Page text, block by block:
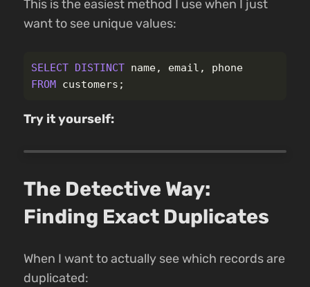
This is the easiest method I use when I just
want to see unique values:
SELECT DISTINCT name, email ,
phone
FROM customers ;
Try it yourself:
The Detective Way:
Finding Exact Duplicates
When I want to actually see which records are
duplicated: